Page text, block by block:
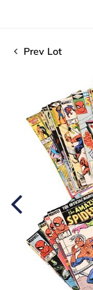
Prev Lot